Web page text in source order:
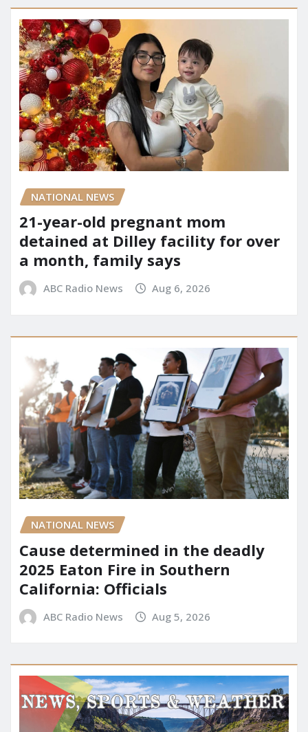
NATIONAL NEWS
21-year-old pregnant mom
detained at Dilley facility for over
a month, family says
ABC Radio News Aug 6, 2026
NATIONAL NEWS
Cause determined in the deadly
2025 Eaton Fire in Southern
California: Officials
ABC Radio News Aug 5, 2026